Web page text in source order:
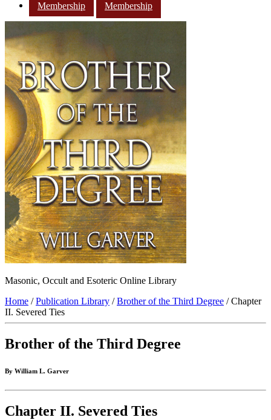
Membership
Membership
Masonic, Occult and Esoteric Online Library
Home /Publication Library /Brother of the Third Degree / Chapter
II. Severed Ties
Brother of the Third Degree
By William L. Garver
Chapter II. Severed Ties